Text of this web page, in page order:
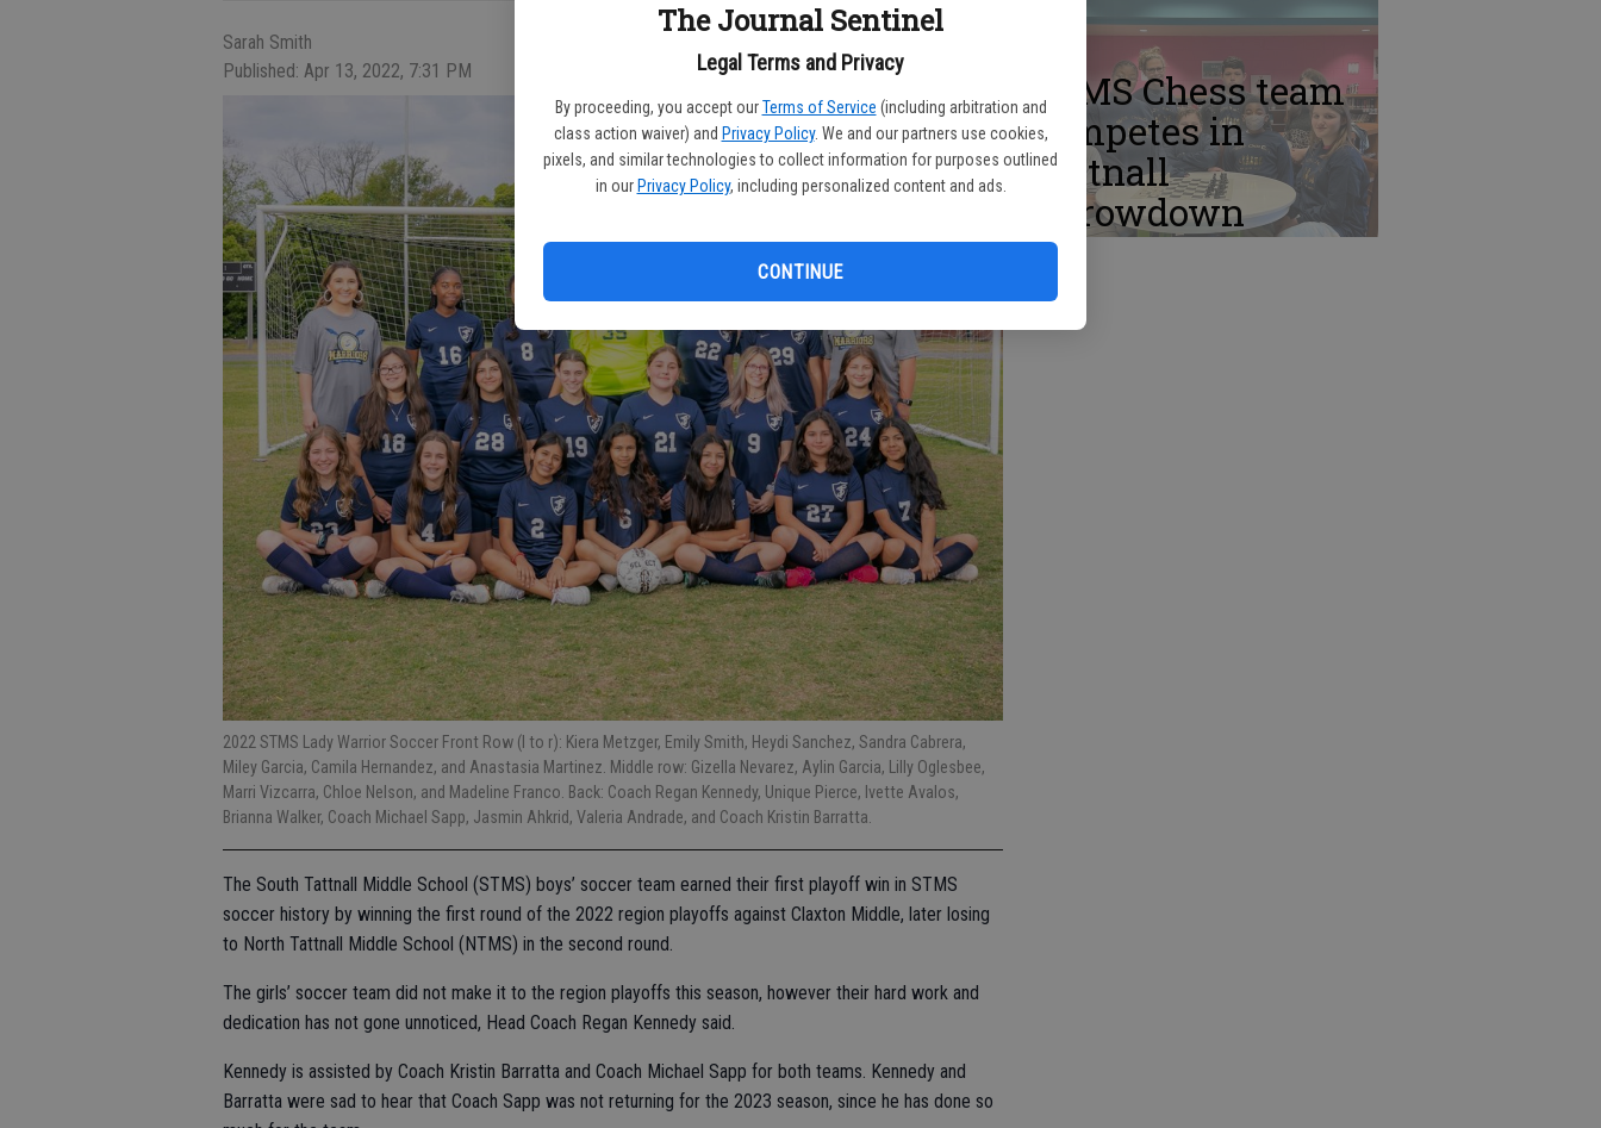
The Journal Sentinel
Legal Terms and Privacy
By proceeding, you accept our Terms of Service (including arbitration and
class action waiver) and Privacy Policy. We and our partners use cookies,
pixels, and similar technologies to collect information for purposes outlined
in our Privacy Policy, including personalized content and ads.
CONTINUE
Sarah Smith
Published: Apr 13, 2022, 7:31 PM
2022 STMS Lady Warrior Soccer Front Row (l to r): Kiera Metzger, Emily Smith, Heydi Sanchez, Sandra Cabrera,
Miley Garcia, Camila Hernandez, and Anastasia Martinez. Middle row: Gizella Nevarez, Aylin Garcia, Lilly Oglesbee,
Marri Vizcarra, Chloe Nelson, and Madeline Franco. Back: Coach Regan Kennedy, Unique Pierce, Ivette Avalos,
Brianna Walker, Coach Michael Sapp, Jasmin Ahkrid, Valeria Andrade, and Coach Kristin Barratta.
The South Tattnall Middle School (STMS) boys’ soccer team earned their first playoff win in STMS
soccer history by winning the first round of the 2022 region playoffs against Claxton Middle, later losing
to North Tattnall Middle School (NTMS) in the second round.
The girls’ soccer team did not make it to the region playoffs this season, however their hard work and
dedication has not gone unnoticed, Head Coach Regan Kennedy said.
Kennedy is assisted by Coach Kristin Barratta and Coach Michael Sapp for both teams. Kennedy and
Barratta were sad to hear that Coach Sapp was not returning for the 2023 season, since he has done so
STMS Chess team
competes in
Tattnall
Throwdown